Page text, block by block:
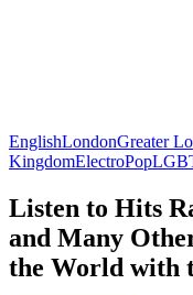
EnglishLondonGreater
KingdomElectroPop
Listen to Hits
and Many
the World with